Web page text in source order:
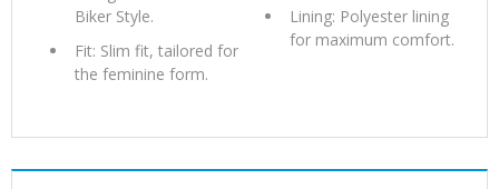
Biker Style.
Fit: Slim fit, tailored for
the feminine form.
Lining: Polyester lining
for maximum comfort.